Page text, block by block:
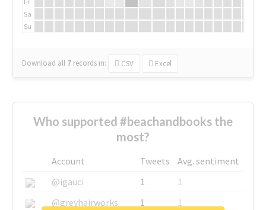
Sa
Su
Download all 7 records in: CSV Excel
Who supported #beachandbooks the
most?
Account Tweets
Avg. sentiment
@igauci
1
1
@greyhairworks
1
1